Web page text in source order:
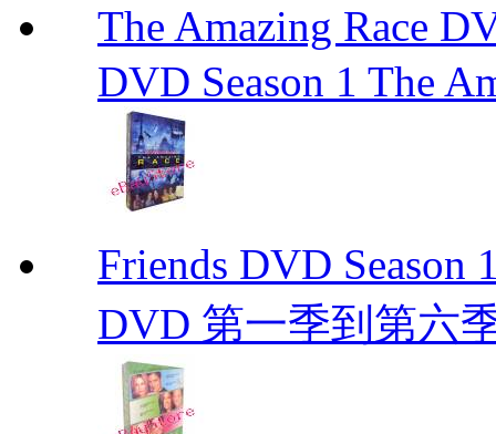
The Amazing Race
DVD Season 1 The
Friends DVD Season
DVD 第一季到第六